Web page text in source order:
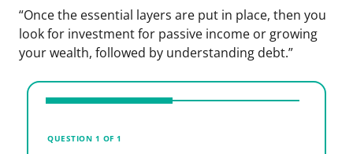
“Once the essential layers are put in place, then you
look for investment for passive income or growing
your wealth, followed by understanding debt.”
QUESTION 1 OF 1